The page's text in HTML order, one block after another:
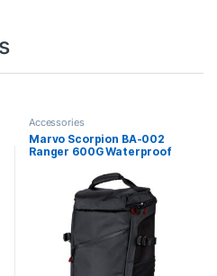
Accessories
Marvo Scorpion BA-002
Ranger 600G Waterproof
Backpack (Black)